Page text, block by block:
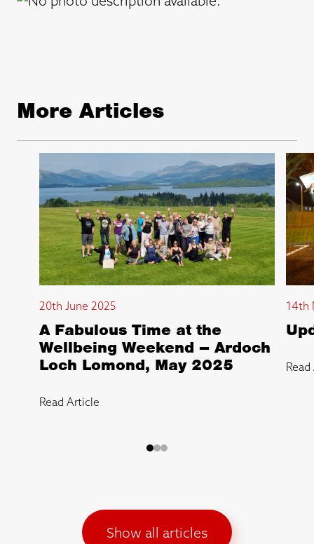
More Articles
20th June 2025
A Fabulous Time at the
Wellbeing Weekend – Ardoch
Loch Lomond, May 2025
Read Article
14th
Show all articles